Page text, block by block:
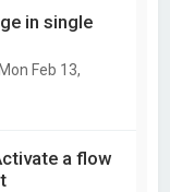
in single
Mon Feb 13,
a flow